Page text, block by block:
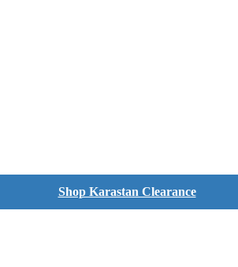
Shop Karastan Clearance